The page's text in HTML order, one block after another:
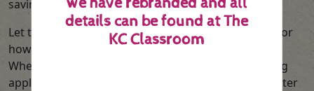
saving into a measurable game.
Let them become the ‘Energy Detectives’ and monitor
how everyday actions affect energy consumption.
When boiling the kettle, switching off lights, or using
appliances, encourage them to watch the smart meter
details can be found atThe
KC Classroom